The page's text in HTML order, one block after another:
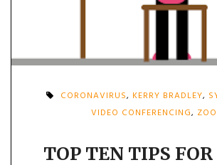
CORONAVIRUS, KERRY BRADLEY,
VIDEO CONFERENCING,
TOP TEN TIPS